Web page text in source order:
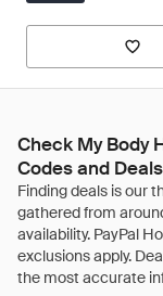
Check My Body
Codes and Deals